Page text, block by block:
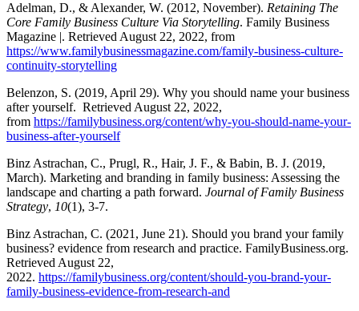
Adelman, D., & Alexander, W. (2012, November). Retaining The
Core Family Business Culture Via Storytelling. Family Business
Magazine |. Retrieved August 22, 2022, from
https://www.familybusinessmagazine.com/family-business-culture-
continuity-storytelling
Belenzon, S. (2019, April 29). Why you should name your business
after yourself. Retrieved August 22, 2022,
from https://familybusiness.org/content/why-you-should-name-your-
business-after-yourself
Binz Astrachan, C., Prugl, R., Hair, J. F., & Babin, B. J. (2019,
March). Marketing and branding in family business: Assessing the
landscape and charting a path forward. Journal of Family Business
Strategy, 10(1), 3-7.
Binz Astrachan, C. (2021, June 21). Should you brand your family
business? evidence from research and practice. FamilyBusiness.org.
Retrieved August 22,
2022. https://familybusiness.org/content/should-you-brand-your-
family-business-evidence-from-research-and